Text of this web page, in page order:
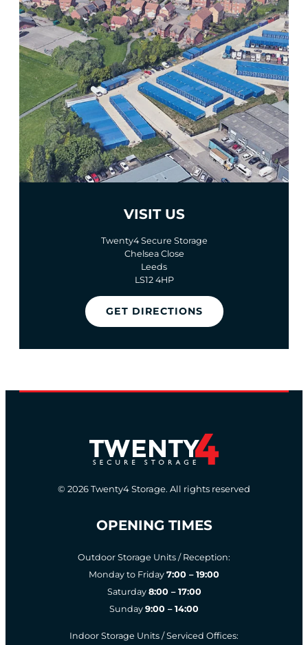
VISIT US
Twenty4 Secure Storage
Chelsea Close
Leeds
LS12 4HP
GET DIRECTIONS
© 2026 Twenty4 Storage. All rights reserved
OPENING TIMES
Outdoor Storage Units / Reception:
Monday to Friday 7:00 – 19:00
Saturday 8:00 – 17:00
Sunday 9:00 – 14:00
Indoor Storage Units / Serviced Offices: